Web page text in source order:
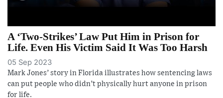
A ‘Two-Strikes’ Law Put Him in Prison for
Life. Even His Victim Said It Was Too Harsh
05 Sep 2023
Mark Jones’ story in Florida illustrates how sentencing laws
can put people who didn’t physically hurt anyone in prison
for life.